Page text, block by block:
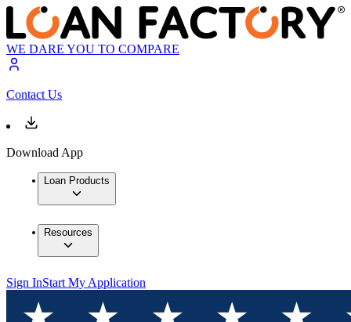
WE DARE YOU TO COMPARE
Contact Us
Download App
Loan Products
Resources
Sign InStart My Application